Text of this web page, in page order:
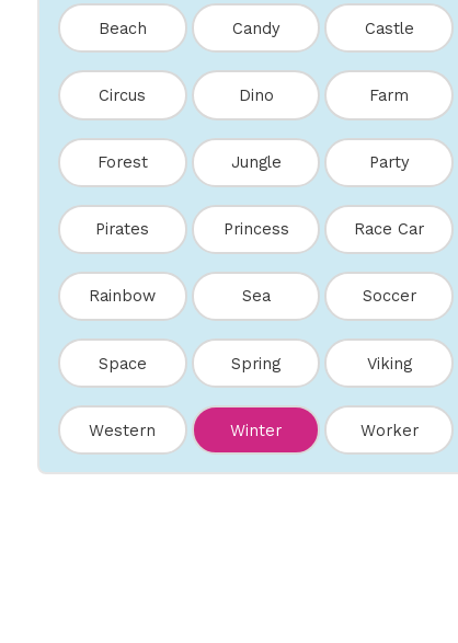
Beach Candy Castle
Circus Dino Farm
Forest Jungle Party
Pirates Princess Race Car
Rainbow Sea Soccer
Space Spring Viking
Western Winter Worker